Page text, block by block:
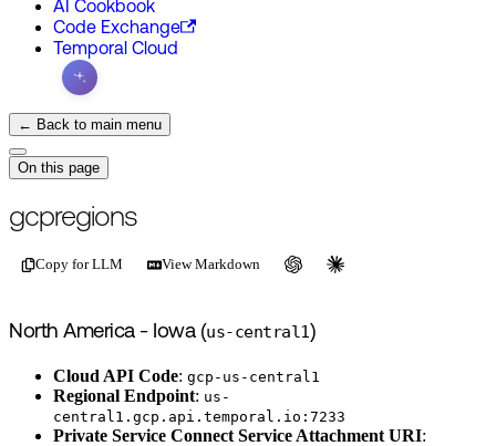
AI Cookbook
Code Exchange
Temporal Cloud
← Back to main menu
On this page
For the complete documentation index, see
gcpregions
Copy for LLM View Markdown
North America - Iowa (us-central1)
Cloud API Code: gcp-us-central1
Regional Endpoint: us-
central1.gcp.api.temporal.io:7233
Private Service Connect Service Attachment URI: